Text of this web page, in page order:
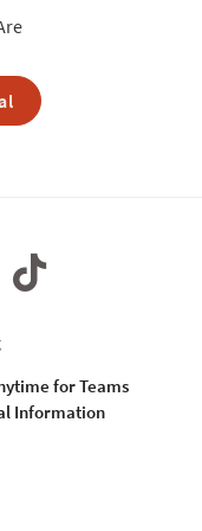
for Teams
Information